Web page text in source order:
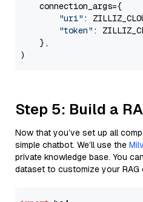
    connection_args={
"uri" :
"token" :
    },
Step 5: Build a
Now that you’ve set up all
simple chatbot. We’ll use the
private knowledge base. You
dataset to customize your RAG